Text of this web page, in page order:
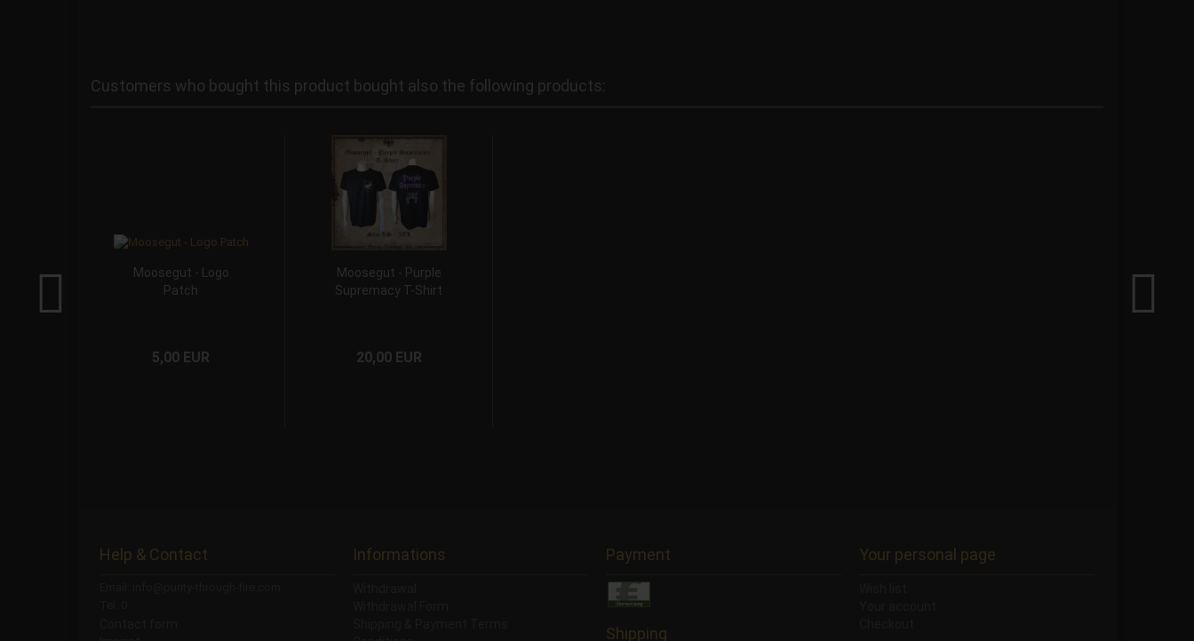
Customers who bought this product bought also the following products:
Moosegut - Logo
Patch
5,00 EUR
Moosegut - Purple
Supremacy T-Shirt
20,00 EUR
Help & Contact Informations Payment
Shipping
Your personal page